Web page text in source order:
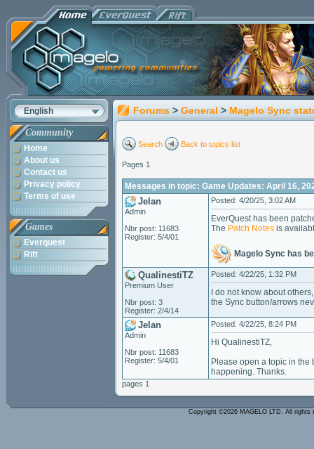
English
Community
Home
About us
Contact us
Privacy policy
Terms of use
Games
Everquest
Rift
Forums > General > Magelo Sync
Search Back to topics list
Pages 1
Messages in topic: Game Updates: April 16,
Jelan
Admin
Nbr post: 11683
Register: 5/4/01
Posted: 4/20/25, 3:02 AM
EverQuest has been
The Patch Notes is
Magelo Sync has
QualinestiTZ
Premium User
Nbr post: 3
Register: 2/4/14
Posted: 4/22/25, 1:32 PM
I do not know about
the Sync button/arrows
Jelan
Admin
Nbr post: 11683
Register: 5/4/01
Posted: 4/22/25, 8:24 PM
Hi QualinestiTZ,
Please open a topic in
happening. Thanks.
pages 1
Copyright ©2026 MAGELO LTD. All